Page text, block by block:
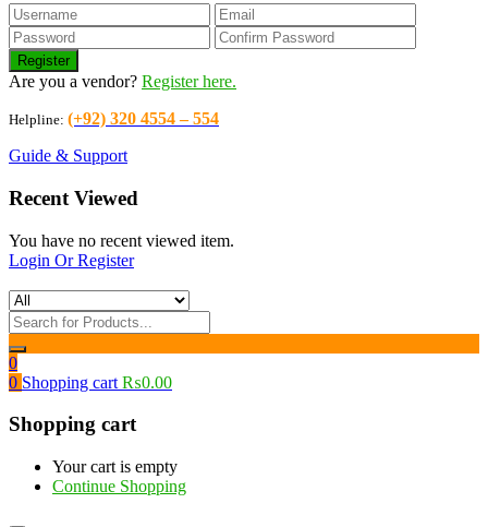
Are you a vendor? Register here.
Helpline: (+92) 320 4554 – 554
Guide & Support
Recent Viewed
You have no recent viewed item.
Login Or Register
0
0 Shopping cart ₨0.00
Shopping cart
Your cart is empty
Continue Shopping